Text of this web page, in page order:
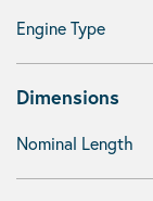
Engine Type
Dimensions
Nominal Length